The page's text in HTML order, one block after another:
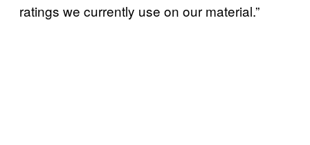
ratings we currently use on our material.”